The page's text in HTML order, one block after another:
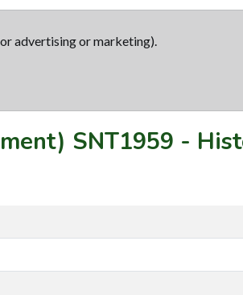
advertising or marketing).
SNT1959 -